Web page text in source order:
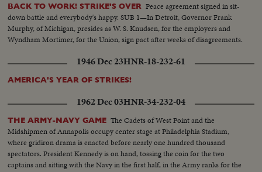
BACK TO WORK! STRIKE'S OVER Peace agreement signed in sit-
down battle and everybody's happy. SUB 1—In Detroit, Governor Frank
Murphy, of Michigan, presides as W. S. Knudsen, for the employers and
Wyndham Mortimer, for the Union, sign pact after weeks of disagreements.
1946 Dec 23HNR-18-232-61
AMERICA'S YEAR OF STRIKES!
1962 Dec 03HNR-34-232-04
THE ARMY-NAVY GAME The Cadets of West Point and the
Midshipmen of Annapolis occupy center stage at Philadelphia Stadium,
where gridiron drama is enacted before nearly one hundred thousand
spectators. President Kennedy is on hand, tossing the coin for the two
captains and sitting with the Navy in the first half, in the Army ranks for the